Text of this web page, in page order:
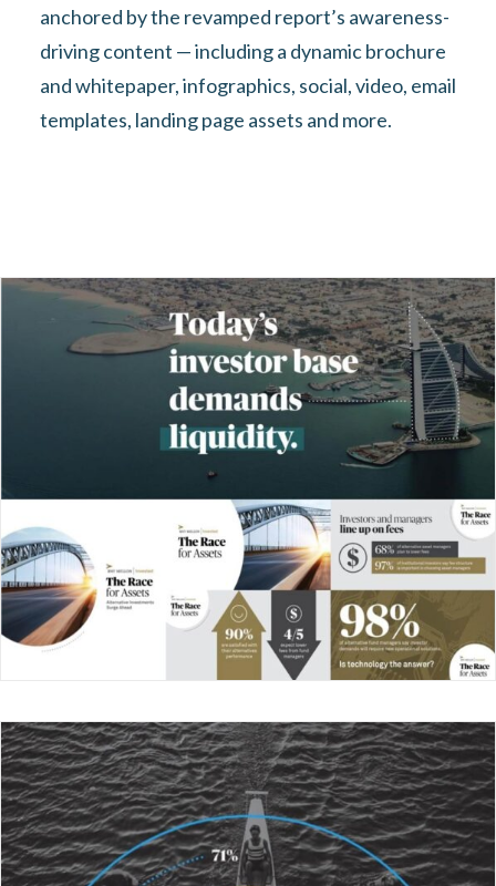
anchored by the revamped report’s awareness-
driving content — including a dynamic brochure
and whitepaper, infographics, social, video, email
templates, landing page assets and more.